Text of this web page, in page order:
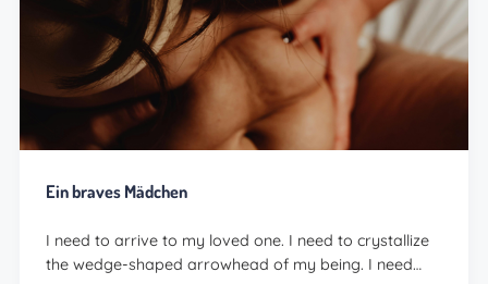
Ein braves Mädchen
I need to arrive to my loved one. I need to crystallize
the wedge-shaped arrowhead of my being. I need…